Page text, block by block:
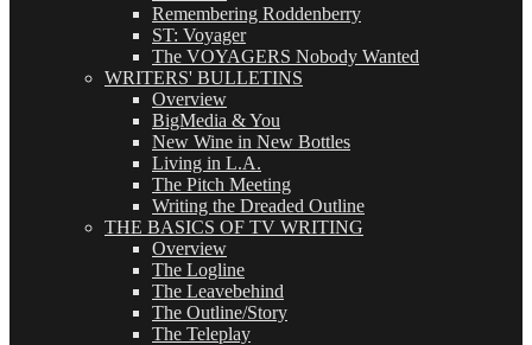
Remembering Roddenberry
ST: Voyager
The VOYAGERS Nobody Wanted
WRITERS' BULLETINS
Overview
BigMedia & You
New Wine in New Bottles
Living in L.A.
The Pitch Meeting
Writing the Dreaded Outline
THE BASICS OF TV WRITING
Overview
The Logline
The Leavebehind
The Outline/Story
The Teleplay